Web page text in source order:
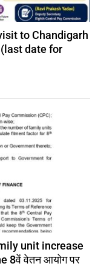
to Chandigarh
date for
unit increase
8वें वेतन आयोग पर